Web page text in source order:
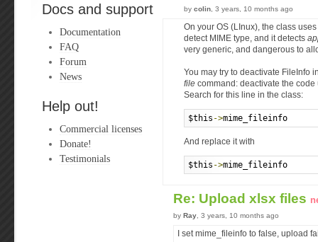
Docs and support
Documentation
FAQ
Forum
News
Help out!
Commercial licenses
Donate!
Testimonials
by colin , 3 years, 10 months ago
On your OS (LInux), the class
detect MIME type, and it detects
very generic, and dangerous to
You may try to deactivate FileInfo
file command: deactivate the
Search for this line in the class:
$this ->
And replace it with
$this ->
Re: Upload xlsx files
by Ray , 3 years, 10 months ago
I set mime_fileinfo to false, upload